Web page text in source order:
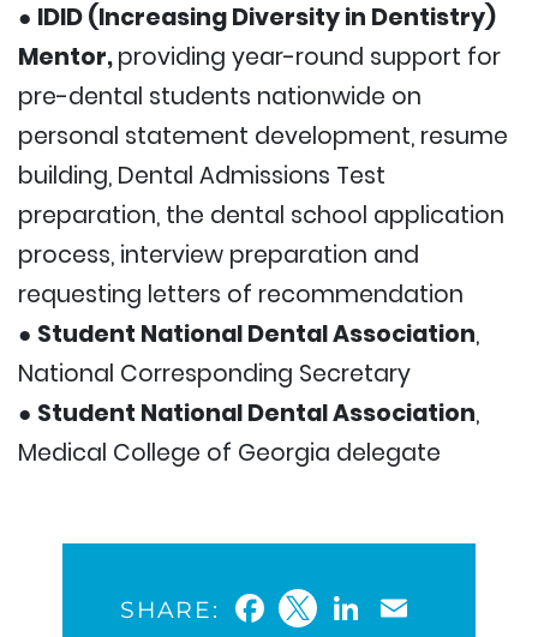
● IDID (Increasing Diversity in Dentistry)
Mentor,providing year-round support for
pre-dental students nationwide on
personal statement development, resume
building, Dental Admissions Test
preparation, the dental school application
process, interview preparation and
requesting letters of recommendation
● Student National Dental Association,
National Corresponding Secretary
● Student National Dental Association,
Medical College of Georgia delegate
SHARE: Facebook
TwitterLinkedIn